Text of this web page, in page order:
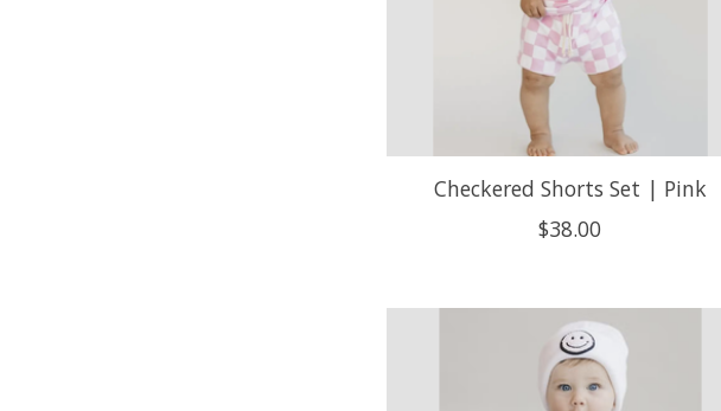
Checkered Shorts Set | Pink
$38.00